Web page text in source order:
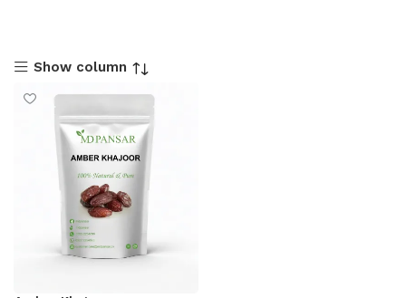
Show column